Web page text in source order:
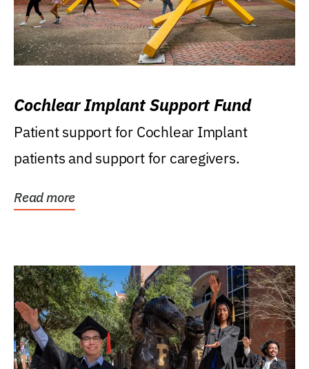
Cochlear Implant Support Fund
Patient support for Cochlear Implant
patients and support for caregivers.
Read more